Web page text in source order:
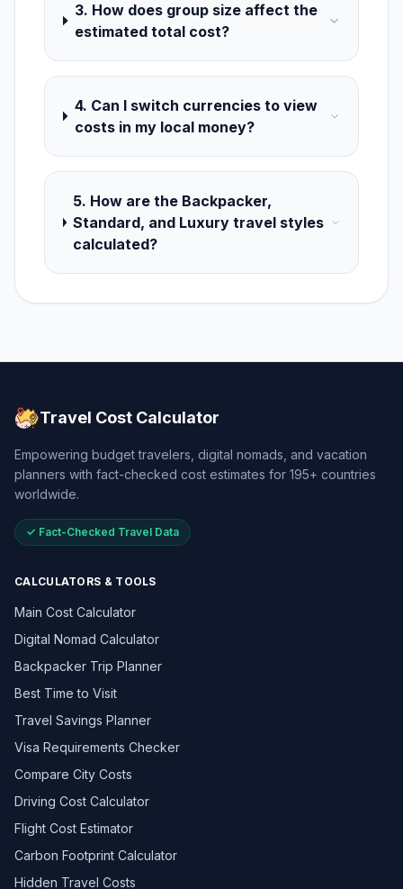
3. How does group size affect the
estimated total cost?
4. Can I switch currencies to view
costs in my local money?
5. How are the Backpacker,
Standard, and Luxury travel styles
calculated?
Travel Cost Calculator
Empowering budget travelers, digital nomads, and vacation
planners with fact-checked cost estimates for 195+ countries
worldwide.
✓ Fact-Checked Travel Data
CALCULATORS & TOOLS
Main Cost Calculator
Digital Nomad Calculator
Backpacker Trip Planner
Best Time to Visit
Travel Savings Planner
Visa Requirements Checker
Compare City Costs
Driving Cost Calculator
Flight Cost Estimator
Carbon Footprint Calculator
Hidden Travel Costs